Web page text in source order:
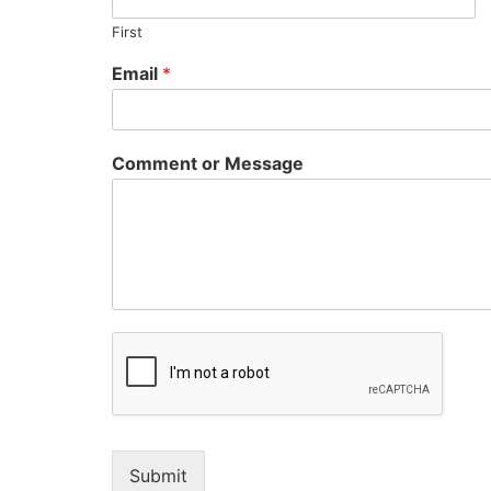
First
Email *
Comment or Message
Submit